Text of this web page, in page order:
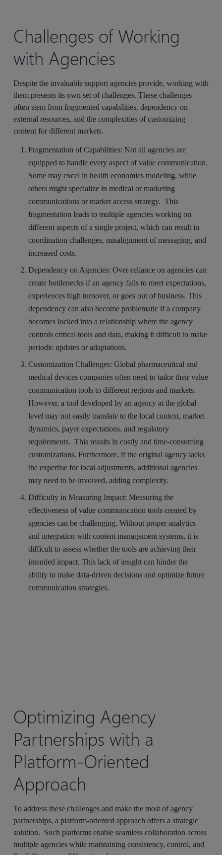
Challenges of Working
with Agencies
Despite the invaluable support agencies provide, working with
them presents its own set of challenges. These challenges
often stem from fragmented capabilities, dependency on
external resources, and the complexities of customizing
content for different markets.
Fragmentation of Capabilities: Not all agencies are
equipped to handle every aspect of value communication.
Some may excel in health economics modeling, while
others might specialize in medical or marketing
communications or market access strategy. This
fragmentation leads to multiple agencies working on
different aspects of a single project, which can result in
coordination challenges, misalignment of messaging, and
increased costs.
Dependency on Agencies: Over-reliance on agencies can
create bottlenecks if an agency fails to meet expectations,
experiences high turnover, or goes out of business. This
dependency can also become problematic if a company
becomes locked into a relationship where the agency
controls critical tools and data, making it difficult to make
periodic updates or adaptations.
Customization Challenges: Global pharmaceutical and
medical devices companies often need to tailor their value
communication tools to different regions and markets.
However, a tool developed by an agency at the global
level may not easily translate to the local context, market
dynamics, payer expectations, and regulatory
requirements. This results in costly and time-consuming
customizations. Furthermore, if the original agency lacks
the expertise for local adjustments, additional agencies
may need to be involved, adding complexity.
Difficulty in Measuring Impact: Measuring the
effectiveness of value communication tools created by
agencies can be challenging. Without proper analytics
and integration with content management systems, it is
difficult to assess whether the tools are achieving their
intended impact. This lack of insight can hinder the
ability to make data-driven decisions and optimize future
communication strategies.
Optimizing Agency
Partnerships with a
Platform-Oriented
Approach
To address these challenges and make the most of agency
partnerships, a platform-oriented approach offers a strategic
solution. Such platforms enable seamless collaboration across
multiple agencies while maintaining consistency, control, and